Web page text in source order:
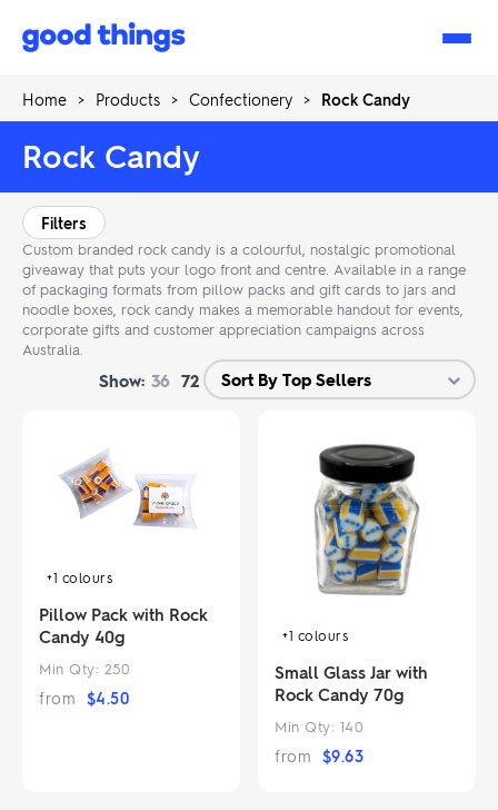
Good
Home > Products > Confectionery > Rock Candy
Rock Candy
Custom branded rock candy is a colourful, nostalgic promotional
giveaway that puts your logo front and centre. Available in a range
of packaging formats from pillow packs and gift cards to jars and
noodle boxes, rock candy makes a memorable handout for events,
corporate gifts and customer appreciation campaigns across
Australia.
Filters
Show: 36 72
+1 colours
Pillow Pack with Rock
Candy 40g
Min Qty: 250
from $4.50
+1 colours
Small Glass Jar with
Rock Candy 70g
Min Qty: 140
from $9.63